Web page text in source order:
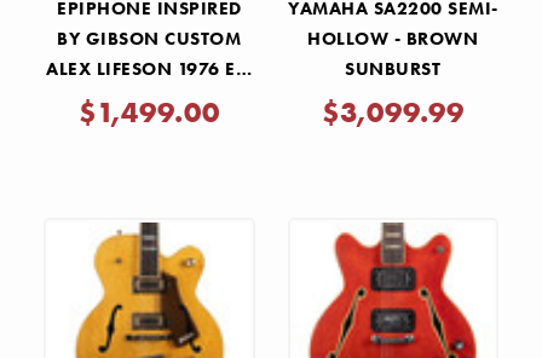
EPIPHONE INSPIRED
BY GIBSON CUSTOM
ALEX LIFESON 1976 ES-
355 REISSUE - ALPINE
WHITE
$1,499.00
YAMAHA SA2200 SEMI-
HOLLOW - BROWN
SUNBURST
$3,099.99